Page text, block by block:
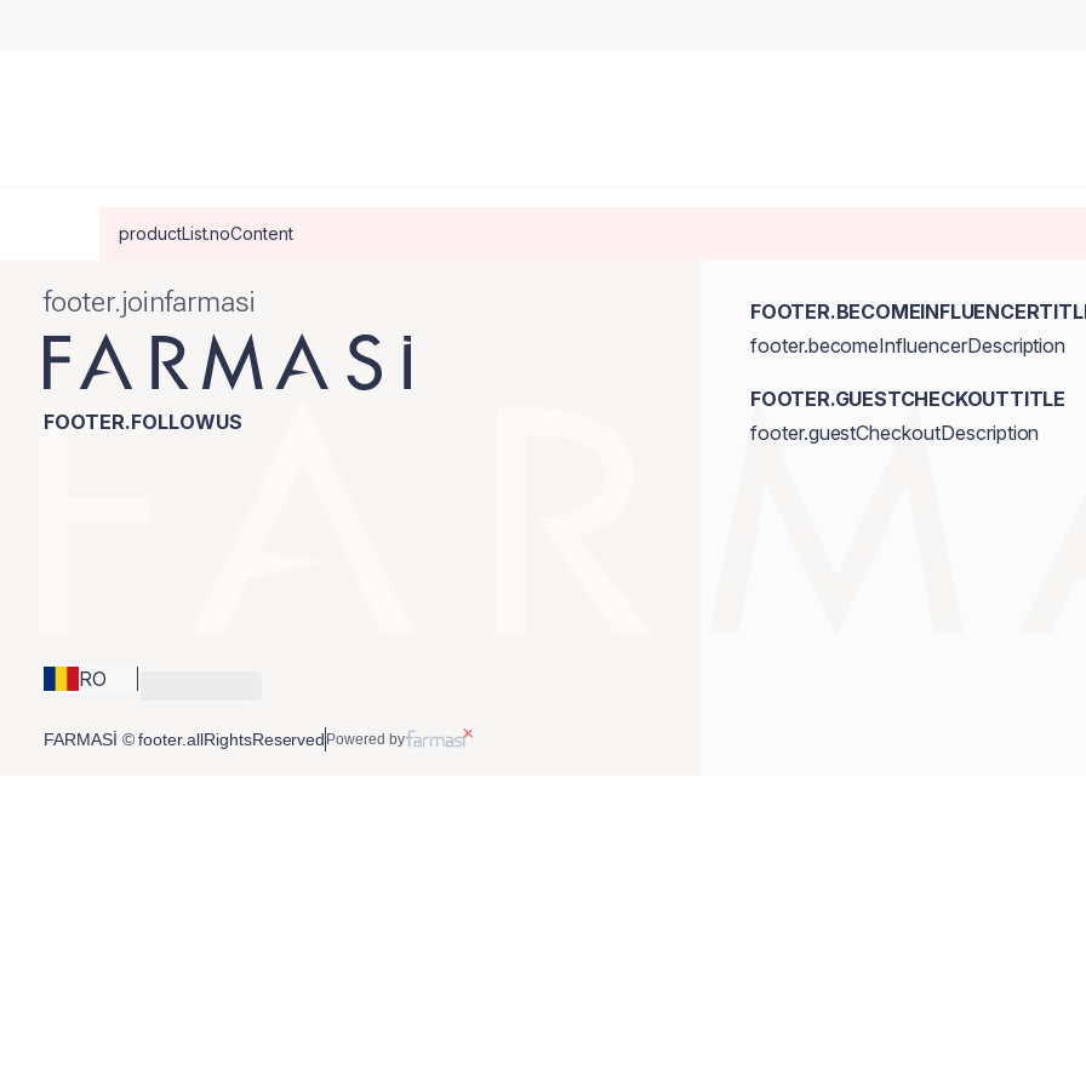
productList.noContent
footer.joinfarmasi
FOOTER.FOLLOWUS
RO
footer.becomeInfluencerDescription
FOOTER.GUESTCHECKOUTTITLE
footer.guestCheckoutDescription
FARMASİ © footer.allRightsReserved Powered by